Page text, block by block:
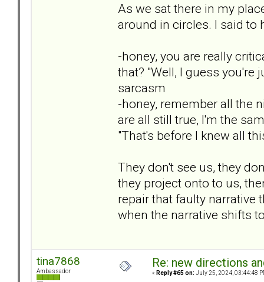
As we sat there in my
around in circles. I said to
-honey, you are really
that? "Well, I guess you're
sarcasm
-honey, remember all the
are all still true, I'm the
"That's before I knew all
They don't see us, they
they project onto to us,
repair that faulty narrative
when the narrative shifts
tina7868
Ambassador
Re: new directions
« Reply #65 on: July 25, 2024, 03:44:48